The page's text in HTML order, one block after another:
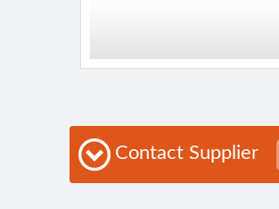
Contact Supplier